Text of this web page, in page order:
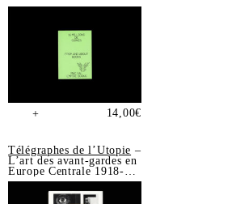
+ 14,00€
Télégraphes de l’Utopie –
L’art des avant-gardes en
Europe Centrale 1918-
1939, Sonia de Puineuf